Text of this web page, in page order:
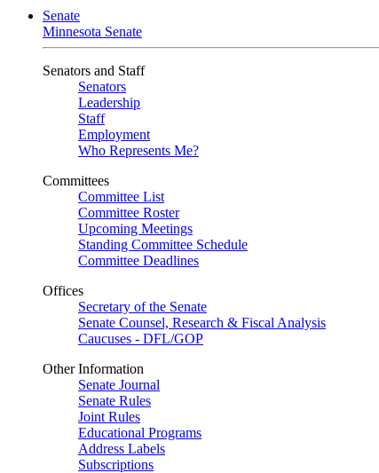
Senate
Minnesota Senate
Senators and Staff
Senators
Leadership
Staff
Employment
Who Represents Me?
Committees
Committee List
Committee Roster
Upcoming Meetings
Standing Committee Schedule
Committee Deadlines
Offices
Secretary of the Senate
Senate Counsel, Research & Fiscal Analysis
Caucuses - DFL/GOP
Other Information
Senate Journal
Senate Rules
Joint Rules
Educational Programs
Address Labels
Subscriptions